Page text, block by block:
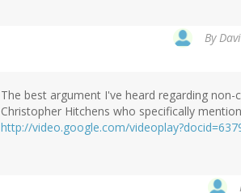
By
The best argument I've heard regarding
Christopher Hitchens who specifically
http://video.google.com/